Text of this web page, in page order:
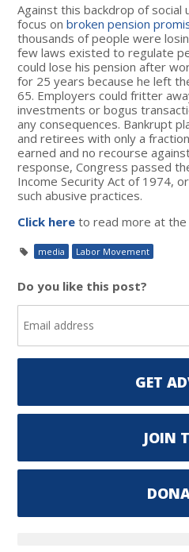
Against this backdrop of social
focus onbroken pension
thousands of people were
few laws existed to regulate
could lose his pension after
for 25 years because he left
65. Employers could fritter
investments or bogus
any consequences. Bankrupt
and retirees with only a
earned and no recourse
response, Congress passed
Income Security Act of 1974,
such abusive practices.
Click here to read more at the
media Labor Movement
Do you like this post?
GET
JOIN